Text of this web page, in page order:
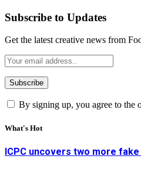
Subscribe to Updates
Get the latest creative news from
By signing up, you agree to the
What's Hot
ICPC uncovers two more